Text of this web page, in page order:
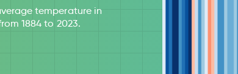
temperature in
1884 to 2023.